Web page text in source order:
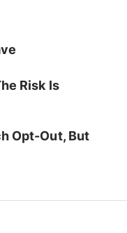
Risk Is
Opt-Out, But